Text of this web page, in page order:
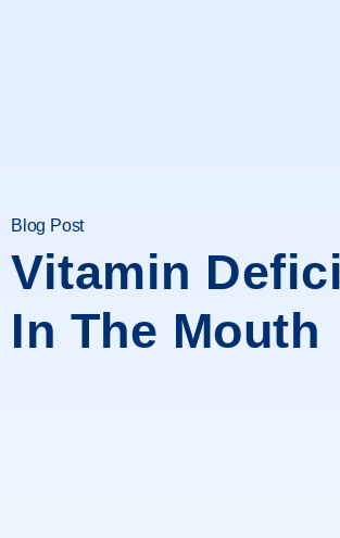
Blog Post
Vitamin
In The Mouth